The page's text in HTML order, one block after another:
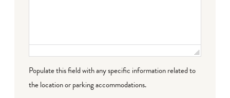
Populate this field with any specific information related to
the location or parking accommodations.